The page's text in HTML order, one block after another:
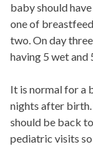
baby should
one of
two. On day
having 5 wet and
It is normal for a
nights after birth.
should be back
pediatric visits